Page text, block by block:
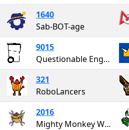
1640
Sab-BOT-age
9015
Questionable Engineering
321
RoboLancers
2016
Mighty Monkey Wrenches